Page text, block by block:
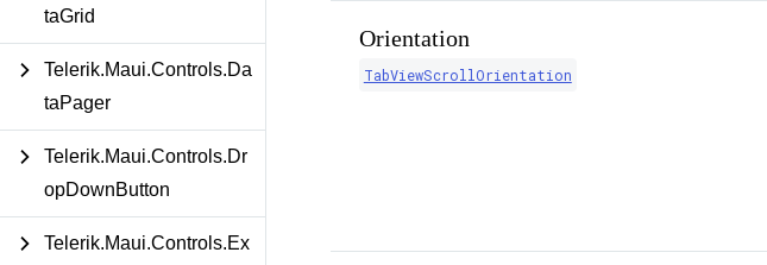
taGrid
Telerik.Maui.Controls.Da
taPager
Telerik.Maui.Controls.Dr
opDownButton
Telerik.Maui.Controls.Ex
Orientation
TabViewScrollOrientation